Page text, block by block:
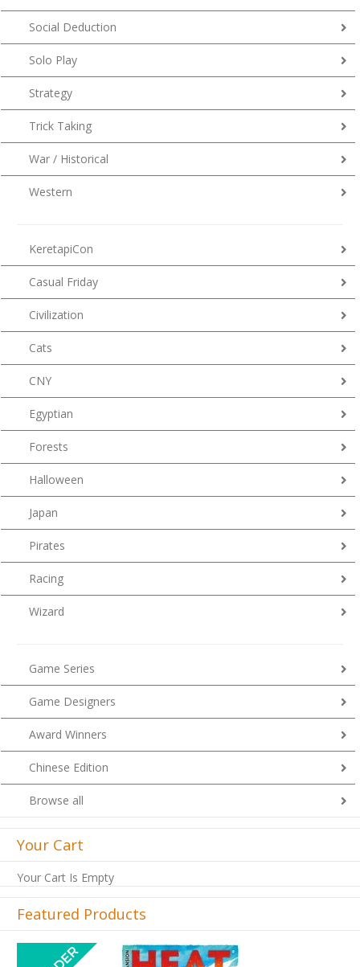
Social Deduction
Solo Play
Strategy
Trick Taking
War / Historical
Western
KeretapiCon
Casual Friday
Civilization
Cats
CNY
Egyptian
Forests
Halloween
Japan
Pirates
Racing
Wizard
Game Series
Game Designers
Award Winners
Chinese Edition
Browse all
Your Cart
Your Cart Is Empty
Featured Products
Previous